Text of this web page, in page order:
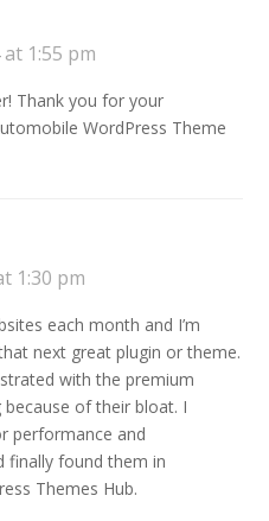
1:55 pm
Thank you for your
WordPress Theme
1:30 pm
each month and I’m
next great plugin or theme.
with the premium
of their bloat. I
performance and
finally found them in
Themes Hub.